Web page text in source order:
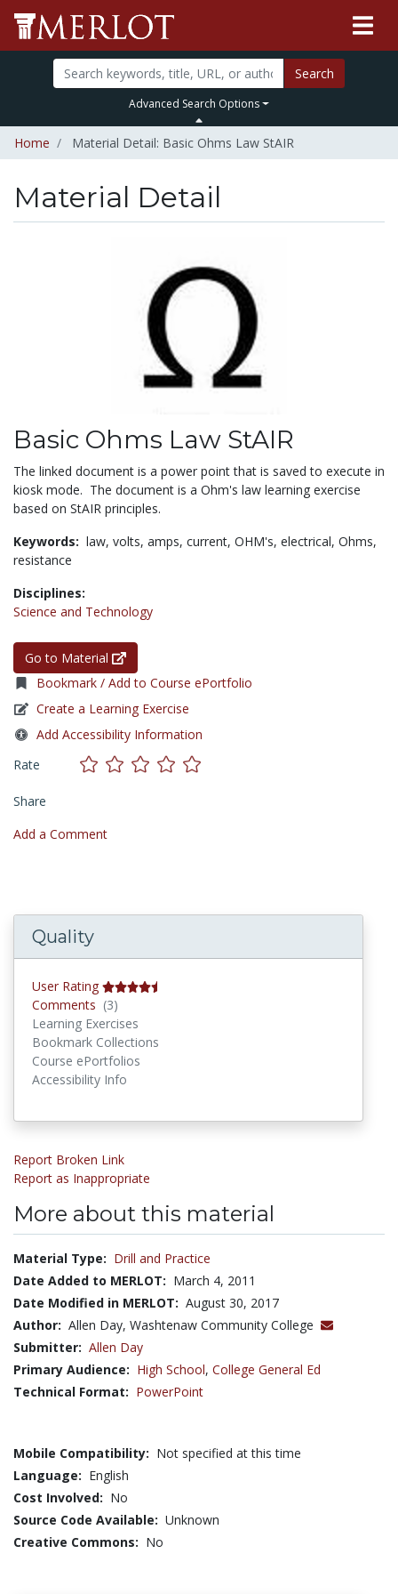
Search
Advanced Search Options
Home Material Detail: Basic Ohms Law StAIR
Material Detail
Basic Ohms Law StAIR
The linked document is a power point that is saved to execute in
kiosk mode. The document is a Ohm's law learning exercise
based on StAIR principles.
Keywords: law, volts, amps, current, OHM's, electrical, Ohms,
resistance
Disciplines:
Science and Technology
Go to Material
Bookmark / Add to Course ePortfolio
Create a Learning Exercise
Add Accessibility Information
Rate
Share
Add a Comment
Quality
User Rating
Comments (3)
Learning Exercises
Bookmark Collections
Course ePortfolios
Accessibility Info
Report Broken Link
Report as Inappropriate
More about this material
Material Type: Drill and Practice
Date Added to MERLOT: March 4, 2011
Date Modified in MERLOT: August 30, 2017
Author: Allen Day, Washtenaw Community College
Submitter: Allen Day
Primary Audience: High School, College General Ed
Technical Format: PowerPoint
Mobile Compatibility: Not specified at this time
Language: English
Cost Involved: No
Source Code Available: Unknown
Creative Commons: No